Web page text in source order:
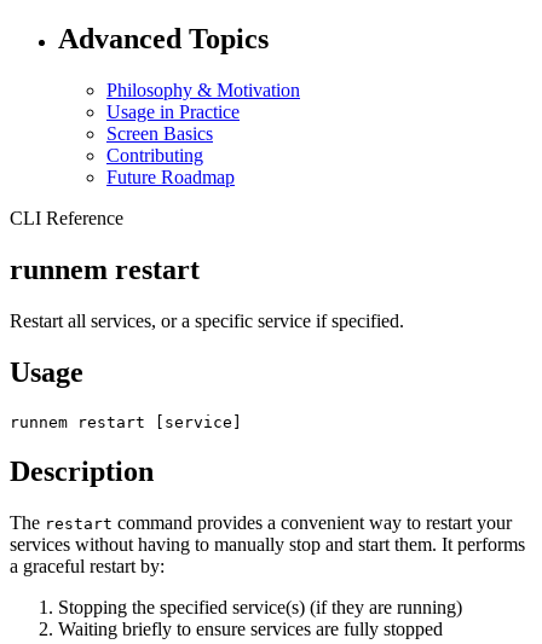
Advanced Topics
Philosophy & Motivation
Usage in Practice
Screen Basics
Contributing
Future Roadmap
CLI Reference
runnem restart
Restart all services, or a specific service if specified.
Usage
runnem restart [service]
Description
The restart command provides a convenient way to restart your
services without having to manually stop and start them. It performs
a graceful restart by:
Stopping the specified service(s) (if they are running)
Waiting briefly to ensure services are fully stopped